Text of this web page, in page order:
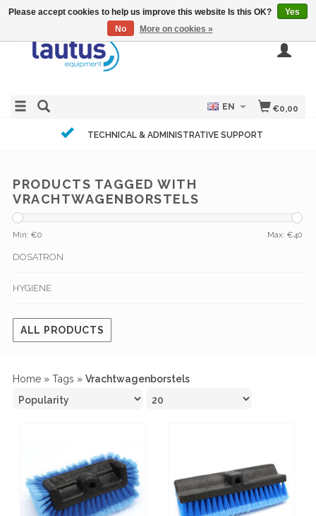
€0,00
EN
TECHNICAL & ADMINISTRATIVE SUPPORT
PRODUCTS TAGGED WITH
VRACHTWAGENBORSTELS
Min: €0 Max: €40
DOSATRON
HYGIENE
ALL PRODUCTS
Home » Tags » Vrachtwagenborstels
Please accept cookies to help us improve this website Is this OK?
Yes
No
More on cookies »